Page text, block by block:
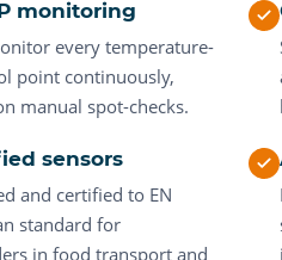
monitoring
every temperature-
point continuously,
manual spot-checks.
sensors
and certified to EN
standard for
in food transport and